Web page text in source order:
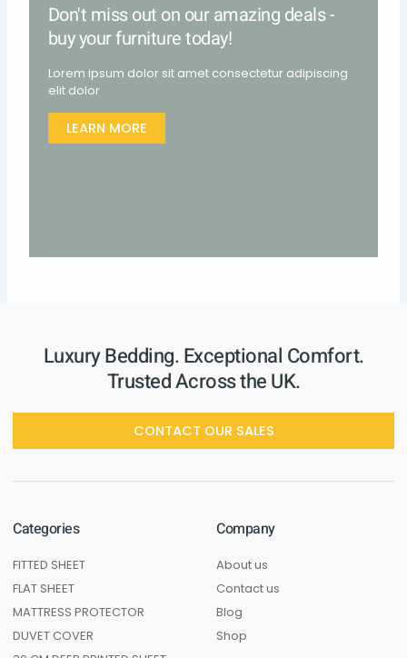
Don't miss out on our amazing deals -
buy your furniture today!
Lorem ipsum dolor sit amet consectetur adipiscing
elit dolor
LEARN MORE
Luxury Bedding. Exceptional Comfort.
Trusted Across the UK.
CONTACT OUR SALES
Categories
FITTED SHEET
FLAT SHEET
MATTRESS PROTECTOR
DUVET COVER
Company
About us
Contact us
Blog
Shop